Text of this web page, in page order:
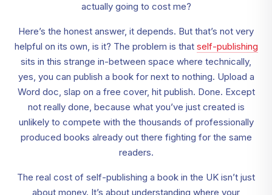
actually going to cost me?
Here’s the honest answer, it depends. But that’s not very
helpful on its own, is it? The problem is that self-publishing
sits in this strange in-between space where technically,
yes, you can publish a book for next to nothing. Upload a
Word doc, slap on a free cover, hit publish. Done. Except
not really done, because what you’ve just created is
unlikely to compete with the thousands of professionally
produced books already out there fighting for the same
readers.
The real cost of self-publishing a book in the UK isn’t just
about money. It’s about understanding where your